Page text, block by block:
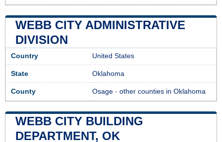
WEBB CITY ADMINISTRATIVE
DIVISION
Country United States
State Oklahoma
County Osage - other counties in Oklahoma
WEBB CITY BUILDING
DEPARTMENT, OK